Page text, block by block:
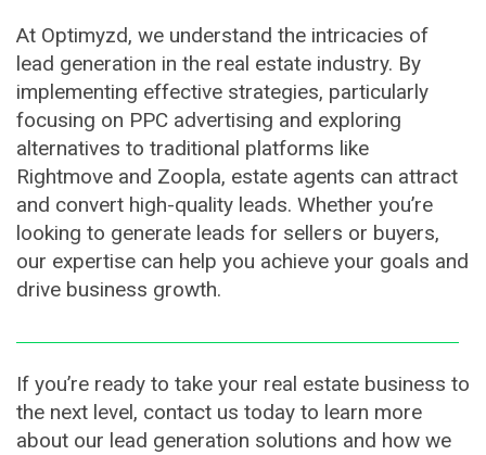
At Optimyzd, we understand the intricacies of
lead generation in the real estate industry. By
implementing effective strategies, particularly
focusing on PPC advertising and exploring
alternatives to traditional platforms like
Rightmove and Zoopla, estate agents can attract
and convert high-quality leads. Whether you’re
looking to generate leads for sellers or buyers,
our expertise can help you achieve your goals and
drive business growth.
If you’re ready to take your real estate business to
the next level, contact us today to learn more
about our lead generation solutions and how we